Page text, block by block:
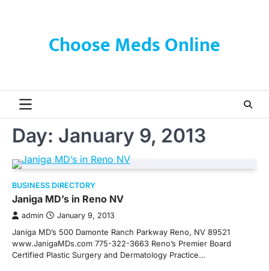
Choose Meds Online
Day: January 9, 2013
BUSINESS DIRECTORY
Janiga MD’s in Reno NV
admin January 9, 2013
Janiga MD’s 500 Damonte Ranch Parkway Reno, NV 89521
www.JanigaMDs.com 775-322-3663 Reno’s Premier Board
Certified Plastic Surgery and Dermatology Practice…